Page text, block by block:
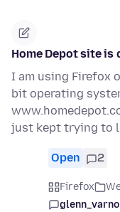
Home Depot site
I am using Firefox
bit operating
just kept trying to
Open 2
Firefox